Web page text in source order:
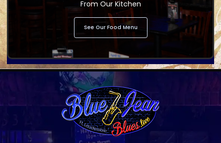
From Our Kitchen
See Our Food Menu